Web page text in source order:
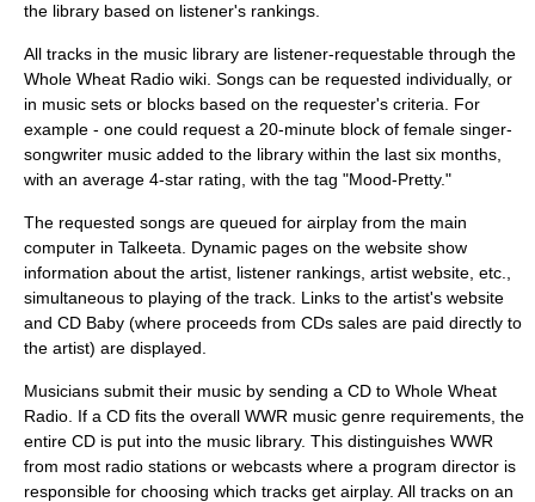
the library based on listener's rankings.
All tracks in the music library are listener-requestable through the
Whole Wheat Radio wiki. Songs can be requested individually, or
in music sets or blocks based on the requester's criteria. For
example - one could request a 20-minute block of female singer-
songwriter music added to the library within the last six months,
with an average 4-star rating, with the tag "Mood-Pretty."
The requested songs are queued for airplay from the main
computer in Talkeeta. Dynamic pages on the website show
information about the artist, listener rankings, artist website, etc.,
simultaneous to playing of the track. Links to the artist's website
and CD Baby (where proceeds from CDs sales are paid directly to
the artist) are displayed.
Musicians submit their music by sending a CD to Whole Wheat
Radio. If a CD fits the overall WWR music genre requirements, the
entire CD is put into the music library. This distinguishes WWR
from most radio stations or webcasts where a program director is
responsible for choosing which tracks get airplay. All tracks on an